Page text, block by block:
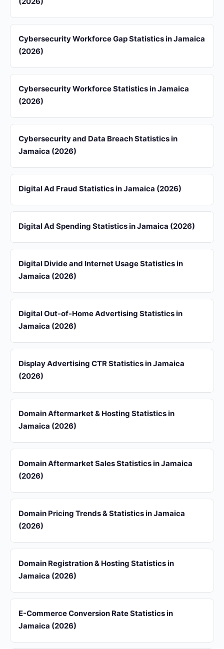
Cybersecurity Workforce Gap Statistics in Jamaica
(2026)
Cybersecurity Workforce Statistics in Jamaica
(2026)
Cybersecurity and Data Breach Statistics in
Jamaica (2026)
Digital Ad Fraud Statistics in Jamaica (2026)
Digital Ad Spending Statistics in Jamaica (2026)
Digital Divide and Internet Usage Statistics in
Jamaica (2026)
Digital Out-of-Home Advertising Statistics in
Jamaica (2026)
Display Advertising CTR Statistics in Jamaica
(2026)
Domain Aftermarket & Hosting Statistics in
Jamaica (2026)
Domain Aftermarket Sales Statistics in Jamaica
(2026)
Domain Pricing Trends & Statistics in Jamaica
(2026)
Domain Registration & Hosting Statistics in
Jamaica (2026)
E-Commerce Conversion Rate Statistics in
Jamaica (2026)